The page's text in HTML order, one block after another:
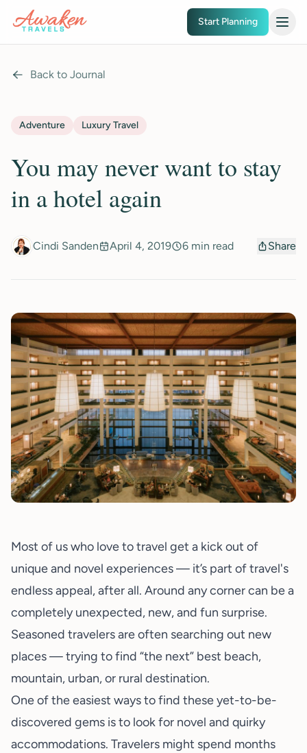
Skip to main content
Start Planning
Back to Journal
Adventure Luxury Travel
You may never want to stay
in a hotel again
Cindi Sanden April 4, 2019 6 min read Share
Most of us who love to travel get a kick out of
unique and novel experiences — it’s part of travel's
endless appeal, after all. Around any corner can be a
completely unexpected, new, and fun surprise.
Seasoned travelers are often searching out new
places — trying to find “the next” best beach,
mountain, urban, or rural destination.
One of the easiest ways to find these yet-to-be-
discovered gems is to look for novel and quirky
accommodations. Travelers might spend months